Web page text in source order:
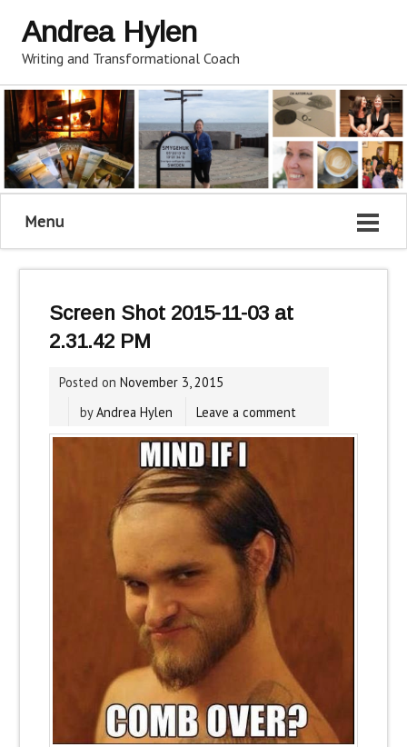
Andrea Hylen
Writing and Transformational Coach
Menu
Screen Shot 2015-11-03 at
2.31.42 PM
Posted on November 3, 2015
byAndrea Hylen Leave a comment